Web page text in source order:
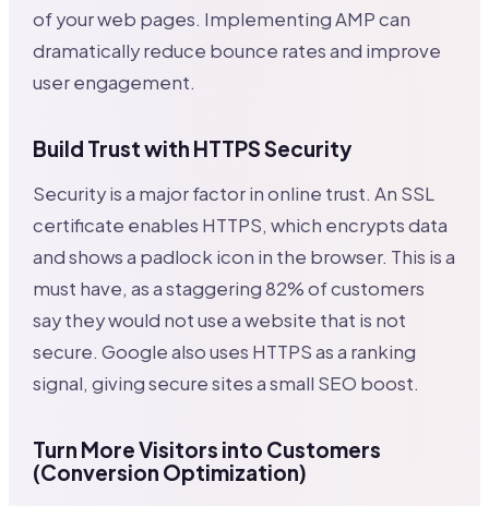
of your web pages. Implementing AMP can
dramatically reduce bounce rates and improve
user engagement.
Build Trust with HTTPS Security
Security is a major factor in online trust. An SSL
certificate enables HTTPS, which encrypts data
and shows a padlock icon in the browser. This is a
must have, as a staggering 82% of customers
say they would not use a website that is not
secure. Google also uses HTTPS as a ranking
signal, giving secure sites a small SEO boost.
Turn More Visitors into Customers
(Conversion Optimization)